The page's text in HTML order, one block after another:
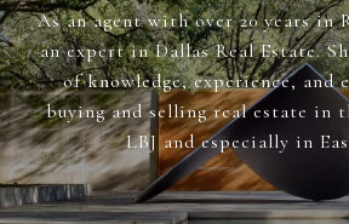
As an agent with over 20 years in
an expert in Dallas Real Estate.
of knowledge, experience, and
buying and selling real estate in
LBJ and especially in